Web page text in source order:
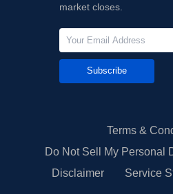
market closes.
Subscribe
Terms &
Do Not Sell My Personal
Disclaimer
Service